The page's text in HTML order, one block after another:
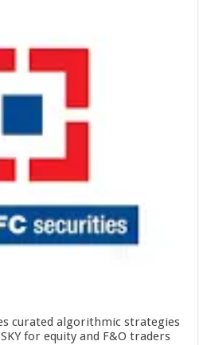
curated algorithmic strategies
for equity and F&O traders